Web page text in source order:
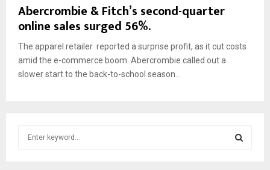
Abercrombie & Fitch’s second-quarter
online sales surged 56%.
The apparel retailer reported a surprise profit, as it cut costs
amid the e-commerce boom. Abercrombie called out a
slower start to the back-to-school season...